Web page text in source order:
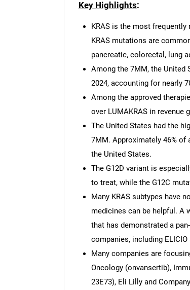
Key Highlights:
KRAS is the most frequently
KRAS mutations are
pancreatic, colorectal, lung
Among the 7MM, the United
2024, accounting for nearly
Among the approved
over LUMAKRAS in revenue
The United States had the
7MM. Approximately 46% of
the United States.
The G12D variant is
to treat, while the G12C
Many KRAS subtypes have
medicines can be helpful. A
that has demonstrated a
companies, including
Many companies are
Oncology (onvansertib),
23E73), Eli Lilly and